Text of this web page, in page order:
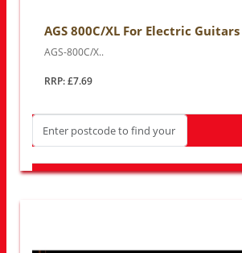
AGS 800C/XL For Electric Guitars
AGS-800C/X..
RRP: £7.69